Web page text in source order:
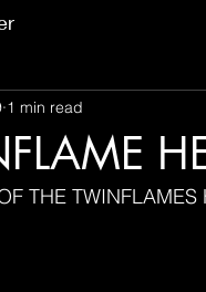
1 min read
THE